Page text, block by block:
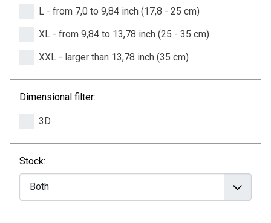
L - from 7,0 to 9,84 inch (17,8 - 25 cm)
XL - from 9,84 to 13,78 inch (25 - 35 cm)
XXL - larger than 13,78 inch (35 cm)
Dimensional filter:
3D
Stock: